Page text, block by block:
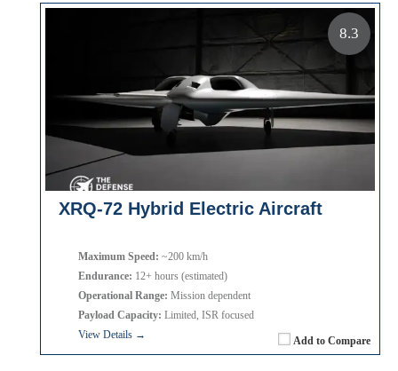
XRQ-72 Hybrid Electric Aircraft
Add to Compare
Maximum Speed: ~200 km/h
Endurance: 12+ hours (estimated)
Operational Range: Mission dependent
Payload Capacity: Limited, ISR focused
View Details →
8.3